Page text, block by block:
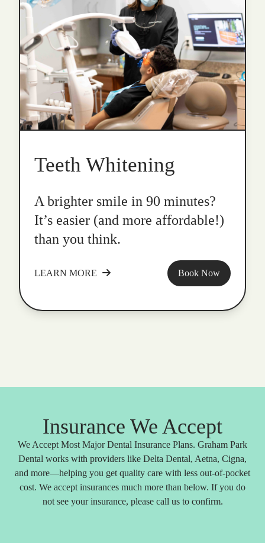
Teeth Whitening
A brighter smile in 90 minutes?
It’s easier (and more affordable!)
than you think.
LEARN MORE Book Now
Insurance We Accept
We Accept Most Major Dental Insurance Plans. Graham Park
Dental works with providers like Delta Dental, Aetna, Cigna,
and more—helping you get quality care with less out-of-pocket
cost. We accept insurances much more than below. If you do
not see your insurance, please call us to confirm.